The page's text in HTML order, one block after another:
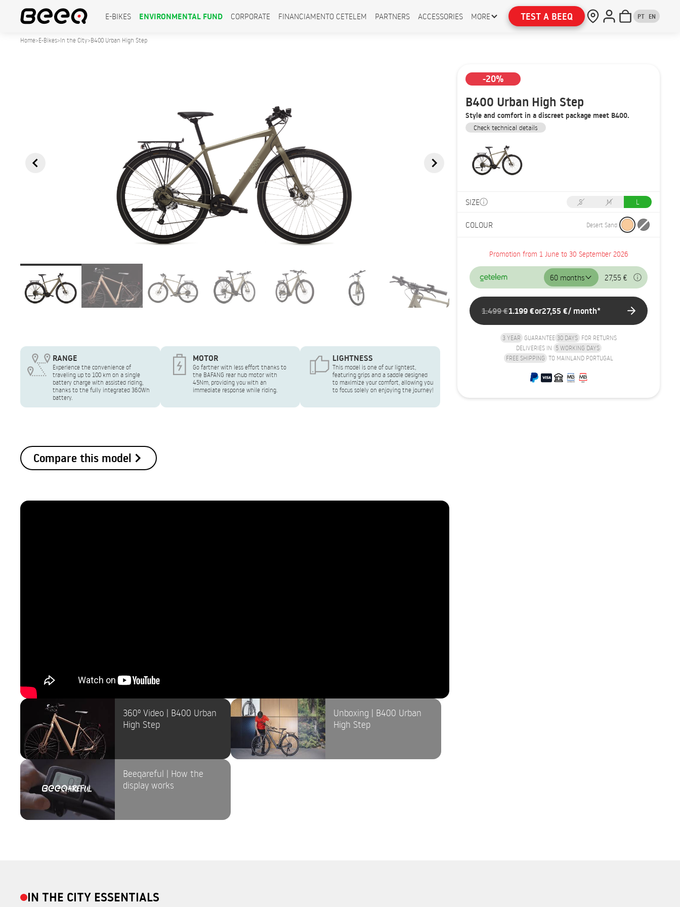
E-BIKES ENVIRONMENTAL FUND CORPORATE FINANCIAMENTO CETELEM PARTNERS ACCESSORIES MORE TEST A BEEQ PT EN
Home>E-Bikes>In the City>B400 Urban High Step
RANGE
Experience the convenience of
traveling up to 100 km on a single
battery charge with assisted riding,
thanks to the fully integrated 360Wh
battery.
MOTOR
Go farther with less effort thanks to
the BAFANG rear hub motor with
45Nm, providing you with an
immediate response while riding.
LIGHTNESS
This model is one of our lightest,
featuring grips and a saddle designed
to maximize your comfort, allowing you
to focus solely on enjoying the journey!
Compare this model
360º Video | B400 Urban
High Step
Unboxing | B400 Urban
High Step
Beeqareful | How the
display works
IN THE CITY ESSENTIALS
-20%
B400 Urban High Step
Style and comfort in a discreet package meet B400.
Check technical details
SIZE S M L
COLOUR Desert Sand
Promotion from 1 June to 30 September 2026
60 months 27,55 €
1.499 €1.199 €or27,55 €/ month*
3 YEAR GUARANTEE 30 DAYS FOR RETURNS
DELIVERIES IN 5 WORKING DAYS
FREE SHIPPING TO MAINLAND PORTUGAL